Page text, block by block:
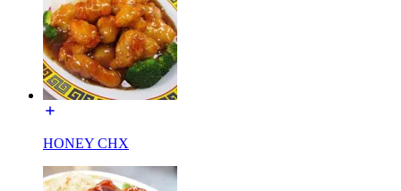
HONEY CHX